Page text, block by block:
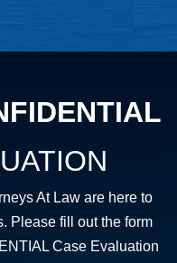
At Law are here to
Please fill out the form
Case Evaluation